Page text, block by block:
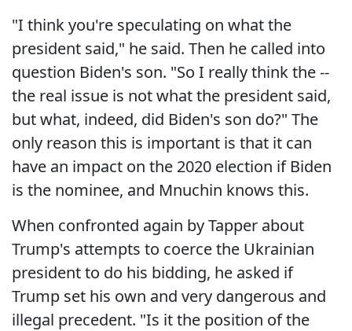
"I think you're speculating on what the
president said," he said. Then he called into
question Biden's son. "So I really think the --
the real issue is not what the president said,
but what, indeed, did Biden's son do?" The
only reason this is important is that it can
have an impact on the 2020 election if Biden
is the nominee, and Mnuchin knows this.
When confronted again by Tapper about
Trump's attempts to coerce the Ukrainian
president to do his bidding, he asked if
Trump set his own and very dangerous and
illegal precedent. "Is it the position of the